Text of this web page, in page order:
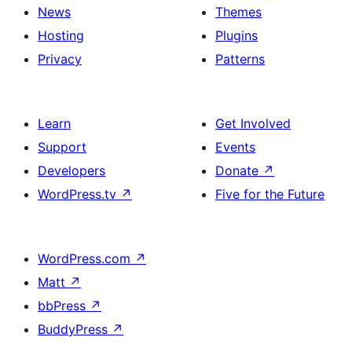
News
Hosting
Privacy
Themes
Plugins
Patterns
Learn
Support
Developers
WordPress.tv ↗
Get Involved
Events
Donate ↗
Five for the Future
WordPress.com ↗
Matt ↗
bbPress ↗
BuddyPress ↗